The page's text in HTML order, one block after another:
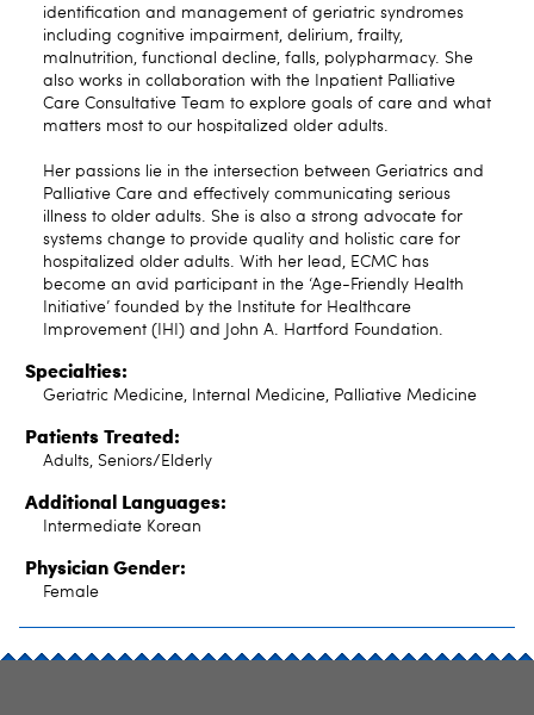
identification and management of geriatric syndromes
including cognitive impairment, delirium, frailty,
malnutrition, functional decline, falls, polypharmacy. She
also works in collaboration with the Inpatient Palliative
Care Consultative Team to explore goals of care and what
matters most to our hospitalized older adults.
Her passions lie in the intersection between Geriatrics and
Palliative Care and effectively communicating serious
illness to older adults. She is also a strong advocate for
systems change to provide quality and holistic care for
hospitalized older adults. With her lead, ECMC has
become an avid participant in the ‘Age-Friendly Health
Initiative’ founded by the Institute for Healthcare
Improvement (IHI) and John A. Hartford Foundation.
Specialties:
Geriatric Medicine, Internal Medicine, Palliative Medicine
Patients Treated:
Adults, Seniors/Elderly
Additional Languages:
Intermediate Korean
Physician Gender:
Female